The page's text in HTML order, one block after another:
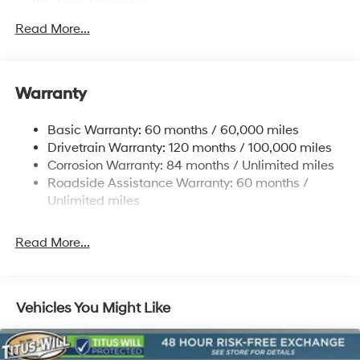
Towing Equipment -inc: Trailer Sway Control
Rear Auto-Leveling Suspension
Electric Power-Assist Speed-Sensing Steering
17.7 Gal. Fuel Tank
Single Stainless Steel Exhaust
Permanent Locking Hubs
Multi-Link Rear Suspension w/Coil Springs
Control and Electric Parking Brake
Read More...
Warranty
Basic Warranty: 60 months / 60,000 miles
Drivetrain Warranty: 120 months / 100,000 miles
Corrosion Warranty: 84 months / Unlimited miles
Roadside Assistance Warranty: 60 months /
Unlimited miles
Read More...
Vehicles You Might Like